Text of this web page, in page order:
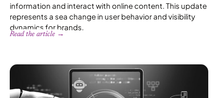
information and interact with online content. This update
represents a sea change in user behavior and visibility
dynamics for brands.
Read the article →